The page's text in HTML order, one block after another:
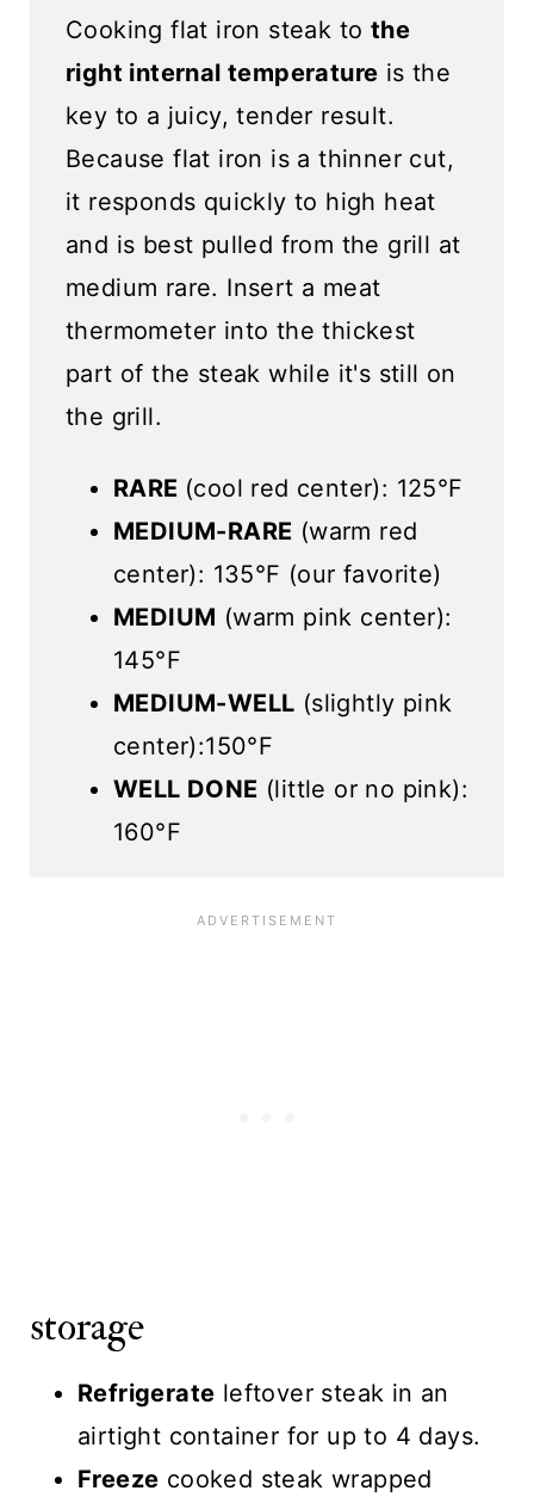
Cooking flat iron steak to the
right internal temperature is the
key to a juicy, tender result.
Because flat iron is a thinner cut,
it responds quickly to high heat
and is best pulled from the grill at
medium rare. Insert a meat
thermometer into the thickest
part of the steak while it's still on
the grill.
RARE (cool red center): 125°F
MEDIUM-RARE (warm red
center): 135°F (our favorite)
MEDIUM (warm pink center):
145°F
MEDIUM-WELL (slightly pink
center):150°F
WELL DONE (little or no pink):
160°F
storage
Refrigerate leftover steak in an
airtight container for up to 4 days.
Freeze cooked steak wrapped